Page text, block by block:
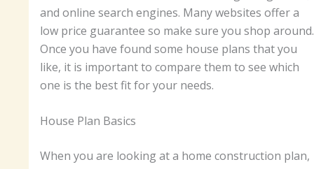
and online search engines. Many websites offer a
low price guarantee so make sure you shop around.
Once you have found some house plans that you
like, it is important to compare them to see which
one is the best fit for your needs.
House Plan Basics
When you are looking at a home construction plan,